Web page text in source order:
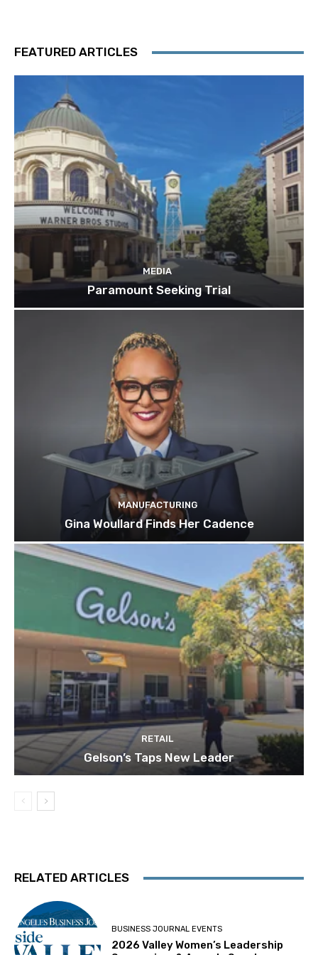
FEATURED ARTICLES
MEDIA
Paramount Seeking Trial
MANUFACTURING
Gina Woullard Finds Her Cadence
RETAIL
Gelson’s Taps New Leader
RELATED ARTICLES
BUSINESS JOURNAL EVENTS
2026 Valley Women’s Leadership